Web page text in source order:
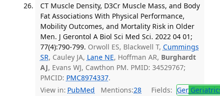
CT Muscle Density, D3Cr Muscle Mass, and Body
Fat Associations With Physical Performance,
Mobility Outcomes, and Mortality Risk in Older
Men. J Gerontol A Biol Sci Med Sci. 2022 04 01;
77(4):790-799. Orwoll ES, Blackwell T, Cummings
SR, Cauley JA, Lane NE, Hoffman AR, Burghardt
AJ, Evans WJ, Cawthon PM. PMID: 34529767;
PMCID: PMC8974337.
View in: PubMed Mentions:28 Fields: Ger